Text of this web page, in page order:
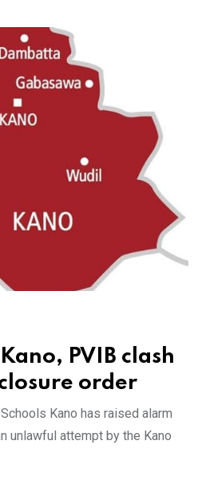
PVIB clash
order
Kano has raised alarm
unlawful attempt by the Kano